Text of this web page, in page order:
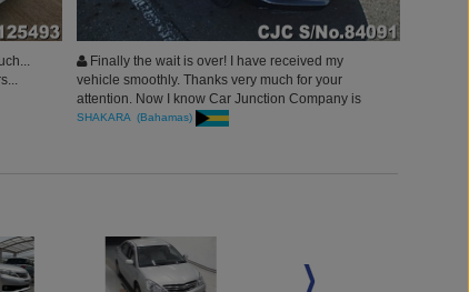
Finally the wait is over! I have received my
vehicle smoothly. Thanks very much for your
attention. Now I know Car Junction Company is
the one to Trust. I do promise to guide my best
SHAKARA (Bahamas)